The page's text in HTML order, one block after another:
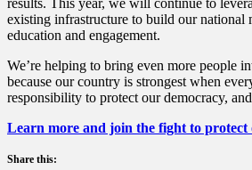
existing infrastructure to build our national
education and engagement.
We’re helping to bring even more people
because our country is strongest when
responsibility to protect our democracy,
Learn more and join the fight to protect
Share this: